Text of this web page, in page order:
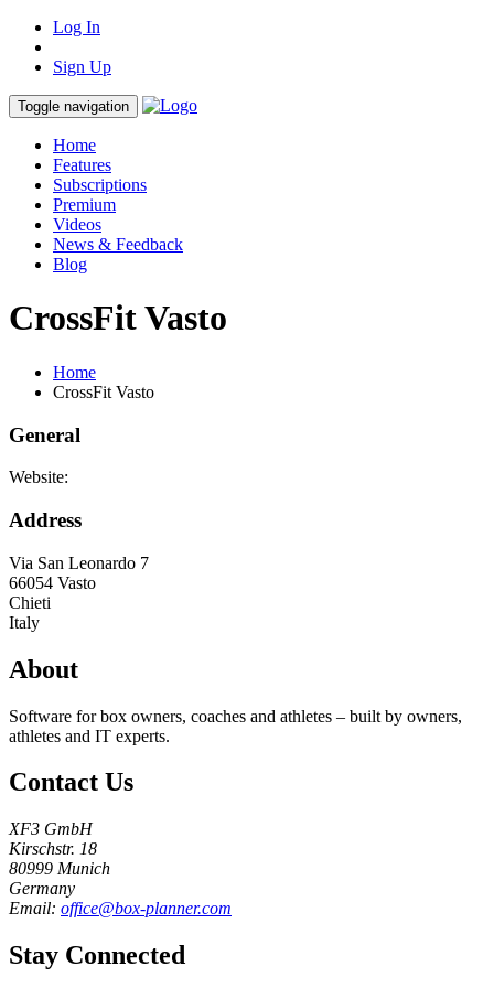
Log In
Sign Up
Toggle navigation
Home
Features
Subscriptions
Premium
Videos
News & Feedback
Blog
CrossFit Vasto
Home
CrossFit Vasto
General
Website:
Address
Via San Leonardo 7
66054 Vasto
Chieti
Italy
About
Software for box owners, coaches and athletes – built by owners,
athletes and IT experts.
Contact Us
XF3 GmbH
Kirschstr. 18
80999 Munich
Germany
Email: office@box-planner.com
Stay Connected